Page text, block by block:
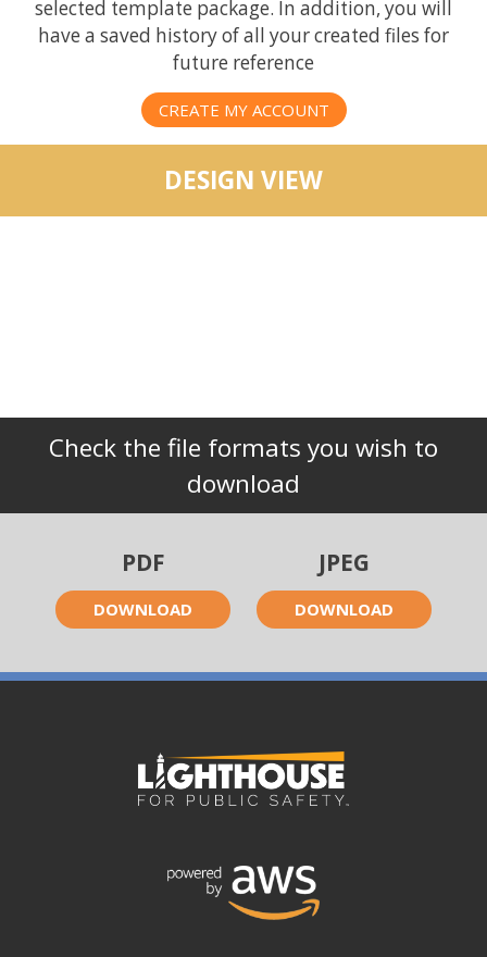
selected template package. In addition, you will
have a saved history of all your created files for
future reference
CREATE MY ACCOUNT
DESIGN VIEW
Check the file formats you wish to
download
PDF
DOWNLOAD
JPEG
DOWNLOAD